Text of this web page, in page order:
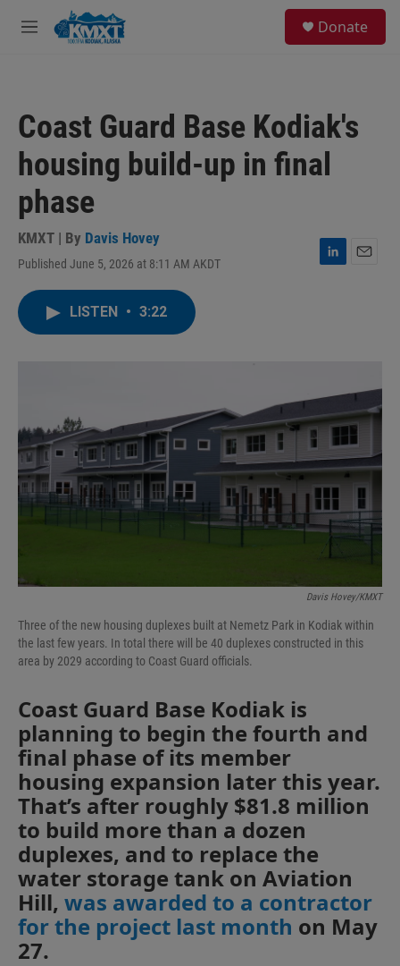
Skip to main content
M
Donate
Coast Guard Base Kodiak's
housing build-up in final
phase
KMXT | By Davis Hovey
Published June 5, 2026 at 8:11 AM AKDT
L
LISTEN • 3:22
Davis Hovey/KMXT
Three of the new housing duplexes built at Nemetz Park in Kodiak within
the last few years. In total there will be 40 duplexes constructed in this
area by 2029 according to Coast Guard officials.
Coast Guard Base Kodiak is
planning to begin the fourth and
final phase of its member
housing expansion later this year.
That’s after roughly $81.8 million
to build more than a dozen
duplexes, and to replace the
water storage tank on Aviation
Hill, was awarded to a contractor
for the project last month on May
27.